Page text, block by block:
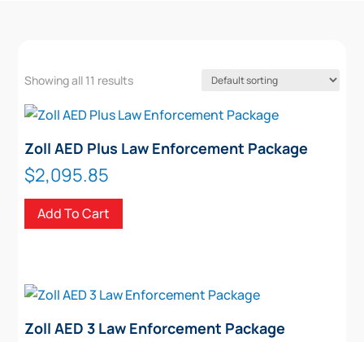
Showing all 11 results
Zoll AED Plus Law Enforcement Package
$2,095.85
Add To Cart
Zoll AED 3 Law Enforcement Package